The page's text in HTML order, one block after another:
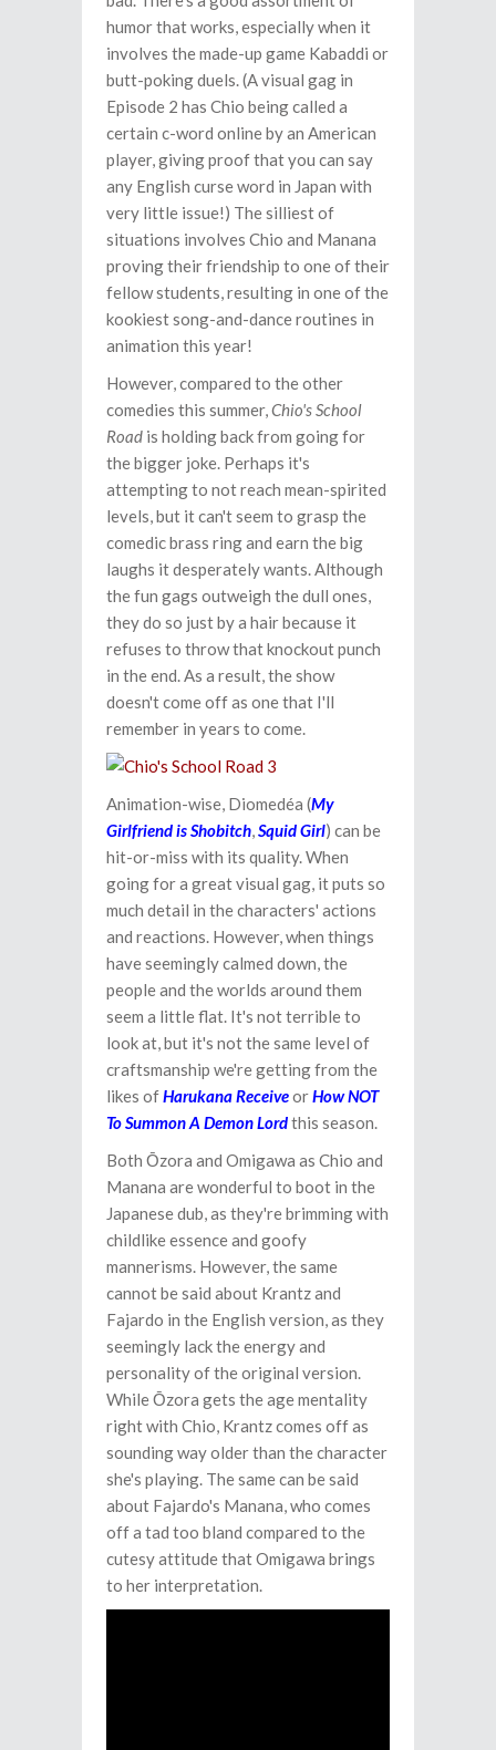
humor that works, especially when it
involves the made-up game Kabaddi or
butt-poking duels. (A visual gag in
Episode 2 has Chio being called a
certain c-word online by an American
player, giving proof that you can say
any English curse word in Japan with
very little issue!) The silliest of
situations involves Chio and Manana
proving their friendship to one of their
fellow students, resulting in one of the
kookiest song-and-dance routines in
animation this year!
However, compared to the other
comedies this summer,Chio's School
Road is holding back from going for
the bigger joke. Perhaps it's
attempting to not reach mean-spirited
levels, but it can't seem to grasp the
comedic brass ring and earn the big
laughs it desperately wants. Although
the fun gags outweigh the dull ones,
they do so just by a hair because it
refuses to throw that knockout punch
in the end. As a result, the show
doesn't come off as one that I'll
remember in years to come.
Animation-wise, Diomedéa (My
Girlfriend is Shobitch,Squid Girl) can be
hit-or-miss with its quality. When
going for a great visual gag, it puts so
much detail in the characters' actions
and reactions. However, when things
have seemingly calmed down, the
people and the worlds around them
seem a little flat. It's not terrible to
look at, but it's not the same level of
craftsmanship we're getting from the
likes ofHarukana ReceiveorHow NOT
To Summon A Demon Lordthis season.
Both Ōzora and Omigawa as Chio and
Manana are wonderful to boot in the
Japanese dub, as they're brimming with
childlike essence and goofy
mannerisms. However, the same
cannot be said about Krantz and
Fajardo in the English version, as they
seemingly lack the energy and
personality of the original version.
While Ōzora gets the age mentality
right with Chio, Krantz comes off as
sounding way older than the character
she's playing. The same can be said
about Fajardo's Manana, who comes
off a tad too bland compared to the
cutesy attitude that Omigawa brings
to her interpretation.